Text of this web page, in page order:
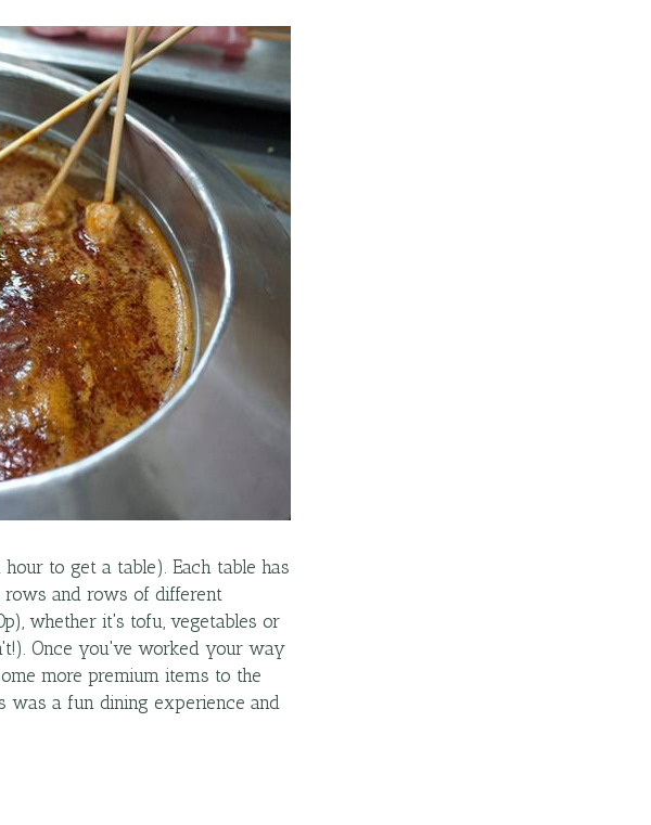
to get a table). Each table has
rows and rows of different
whether it's tofu, vegetables or
Once you've worked your way
more premium items to the
was a fun dining experience and